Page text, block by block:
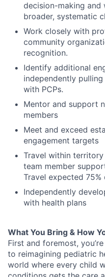
decision-making and
broader, systematic
Work closely with
community
recognition.
Identify additional
independently pulling
with PCPs.
Mentor and support
members
Meet and exceed
engagement targets
Travel within
team member
Travel expected 75%
Independently
with health plans
What You Bring & How
First and foremost, you’re
to reimagining pediatric
world where every child